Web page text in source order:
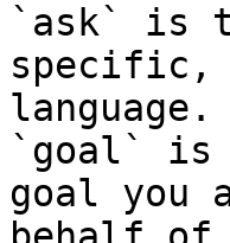
`ask` is
specific,
language.
`goal` is
goal you